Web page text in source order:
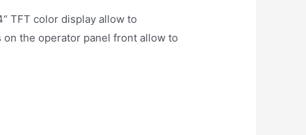
TFT color display allow to
on the operator panel front allow to